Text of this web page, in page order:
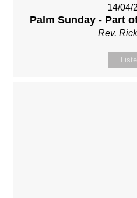
14/04/
Palm Sunday - Part
Rev.